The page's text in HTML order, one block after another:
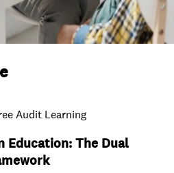
Audit Learning
Education: The Dual